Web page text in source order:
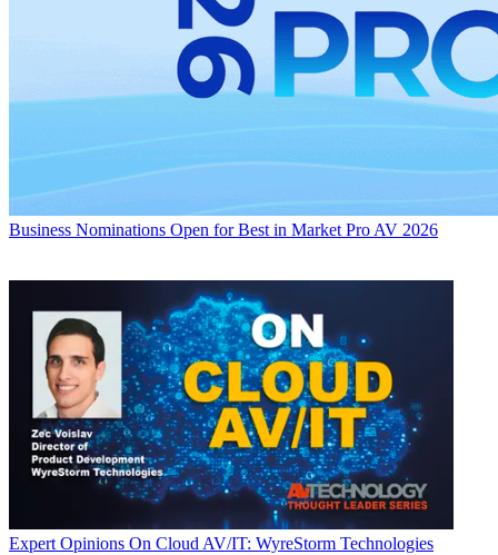
Business Nominations Open for Best in Market Pro AV 2026
Expert Opinions On Cloud AV/IT: WyreStorm Technologies